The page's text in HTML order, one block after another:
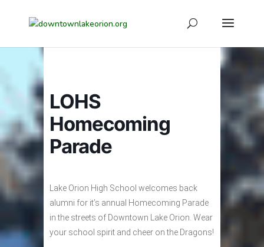
LOHS
Homecoming
Parade
Lake Orion High School welcomes back
alumni for it’s annual Homecoming Parade
in the streets of Downtown Lake Orion. Wear
your school spirit and cheer on the Dragons!